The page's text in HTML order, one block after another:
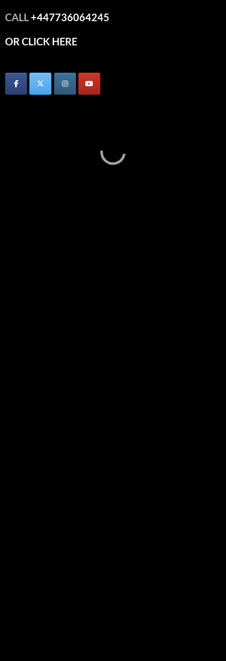
CALL+447736064245
OR CLICK HERE